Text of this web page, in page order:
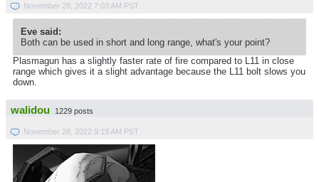
November 28, 2022 7:03 AM PST
Eve said:
Both can be used in short and long range, what's your point?
Plasmagun has a slightly faster rate of fire compared to L11 in close
range which gives it a slight advantage because the L11 bolt slows you
down.
walidou 1229 posts
November 28, 2022 9:19 AM PST